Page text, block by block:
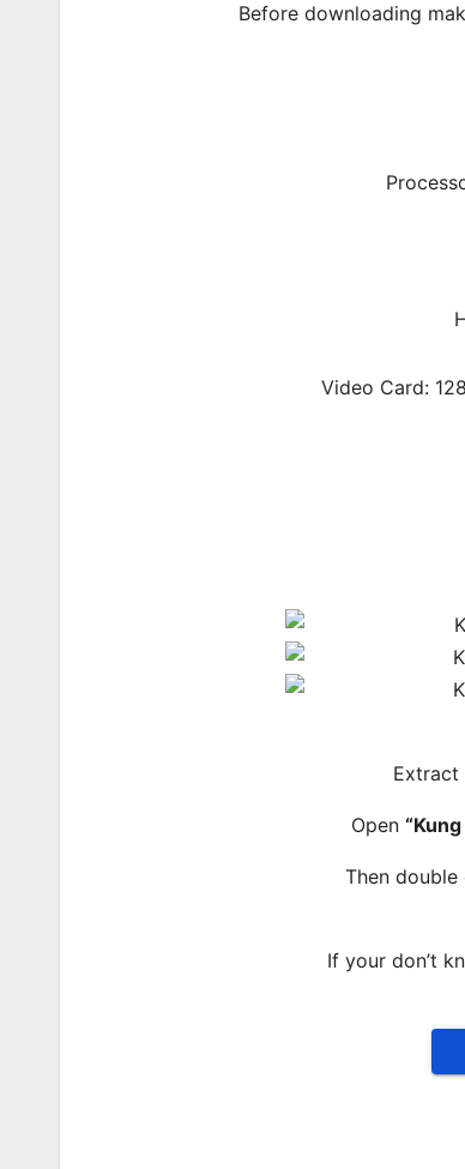
Before downloading
Video Card:
Extract
Open“Kung
Then
If your don’t